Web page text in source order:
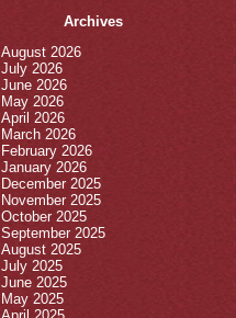
Archives
August 2026
July 2026
June 2026
May 2026
April 2026
March 2026
February 2026
January 2026
December 2025
November 2025
October 2025
September 2025
August 2025
July 2025
June 2025
May 2025